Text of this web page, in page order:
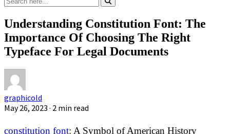
Understanding Constitution Font: The
Importance Of Choosing The Right
Typeface For Legal Documents
graphicold
May 26, 2023 · 2 min read
constitution font: A Symbol of American History